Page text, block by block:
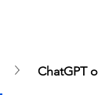
ChatGPT